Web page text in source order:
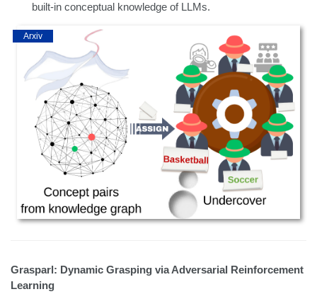
Arxiv
built-in conceptual knowledge of LLMs.
Grasparl: Dynamic Grasping via Adversarial Reinforcement
Learning